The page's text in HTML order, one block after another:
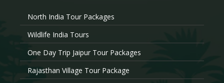
North India Tour Packages
Wildlife India Tours
One Day Trip Jaipur Tour Packages
Rajasthan Village Tour Package